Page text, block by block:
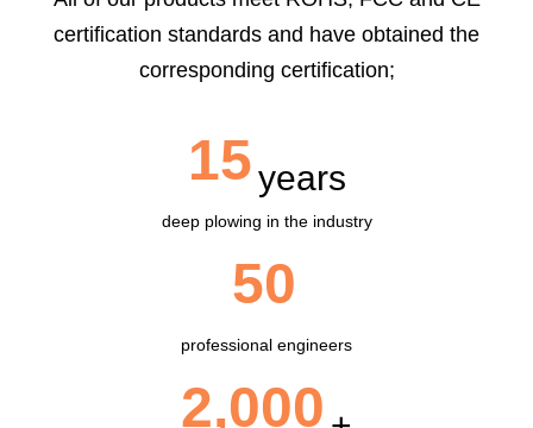
certification standards and have obtained the
corresponding certification;
15years
deep plowing in the industry
50
professional engineers
2,000